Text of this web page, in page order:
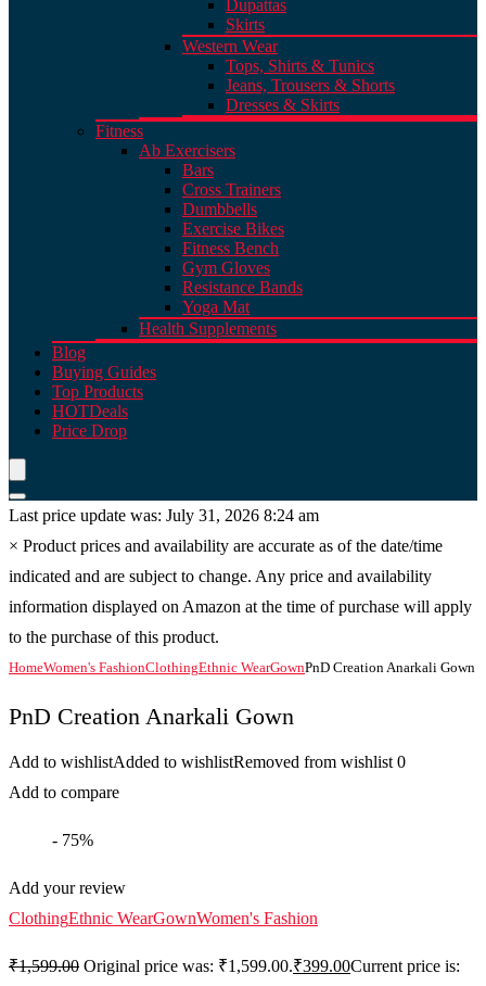
Dupattas
Skirts
Western Wear
Tops, Shirts & Tunics
Jeans, Trousers & Shorts
Dresses & Skirts
Fitness
Ab Exercisers
Bars
Cross Trainers
Dumbbells
Exercise Bikes
Fitness Bench
Gym Gloves
Resistance Bands
Yoga Mat
Health Supplements
Blog
Buying Guides
Top Products
HOTDeals
Price Drop
Last price update was: July 31, 2026 8:24 am
× Product prices and availability are accurate as of the date/time
indicated and are subject to change. Any price and availability
information displayed on Amazon at the time of purchase will apply
to the purchase of this product.
HomeWomen's FashionClothingEthnic WearGownPnD Creation Anarkali Gown
PnD Creation Anarkali Gown
Add to wishlistAdded to wishlistRemoved from wishlist 0
Add to compare
- 75%
Add your review
ClothingEthnic WearGownWomen's Fashion
₹1,599.00 Original price was: ₹1,599.00.₹399.00Current price is: